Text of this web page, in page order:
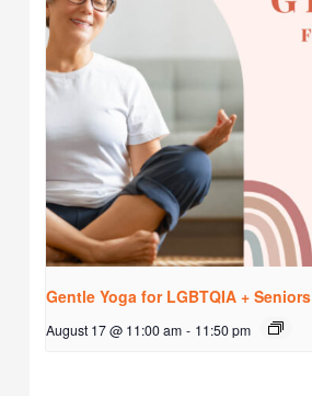
Gentle Yoga for LGBTQIA + Seniors
August 17 @ 11:00 am - 11:50 pm